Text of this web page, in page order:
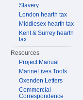
Slavery
London hearth tax
Middlesex hearth tax
Kent & Surrey hearth
tax
Resources
Project Manual
MarineLives Tools
Oxenden Letters
Commercial
Correspondence